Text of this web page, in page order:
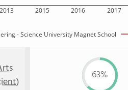
2013 2015 2016 2017
- Science University Magnet School
63%